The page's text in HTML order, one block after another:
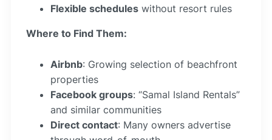
Flexible schedules without resort rules
Where to Find Them:
Airbnb: Growing selection of beachfront
properties
Facebook groups: “Samal Island Rentals”
and similar communities
Direct contact: Many owners advertise